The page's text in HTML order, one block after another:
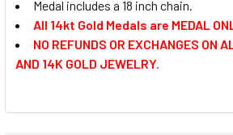
Medal includes a 18 inch chain.
All 14kt Gold Medals are MEDAL
NO REFUNDS OR EXCHANGES ON
AND 14K GOLD JEWELRY.